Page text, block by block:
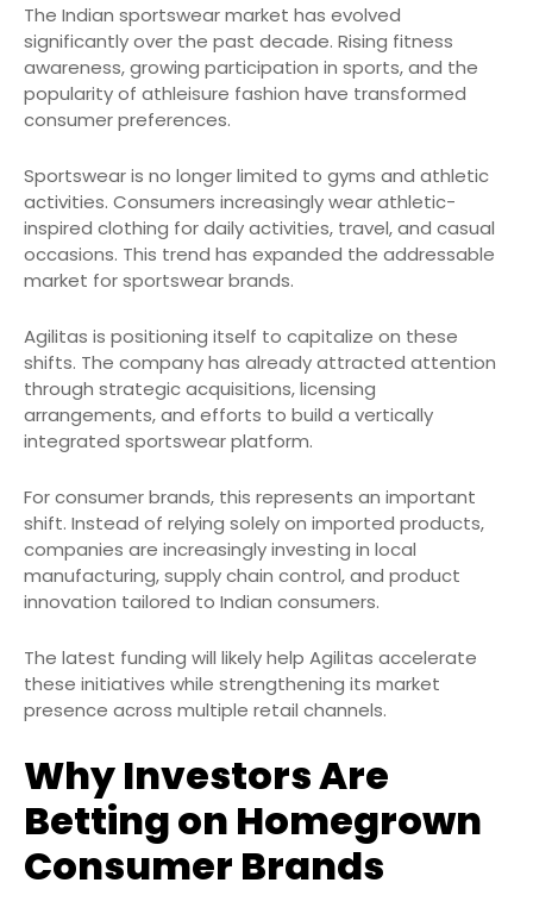
The Indian sportswear market has evolved
significantly over the past decade. Rising fitness
awareness, growing participation in sports, and the
popularity of athleisure fashion have transformed
consumer preferences.
Sportswear is no longer limited to gyms and athletic
activities. Consumers increasingly wear athletic-
inspired clothing for daily activities, travel, and casual
occasions. This trend has expanded the addressable
market for sportswear brands.
Agilitas is positioning itself to capitalize on these
shifts. The company has already attracted attention
through strategic acquisitions, licensing
arrangements, and efforts to build a vertically
integrated sportswear platform.
For consumer brands, this represents an important
shift. Instead of relying solely on imported products,
companies are increasingly investing in local
manufacturing, supply chain control, and product
innovation tailored to Indian consumers.
The latest funding will likely help Agilitas accelerate
these initiatives while strengthening its market
presence across multiple retail channels.
Why Investors Are
Betting on Homegrown
Consumer Brands